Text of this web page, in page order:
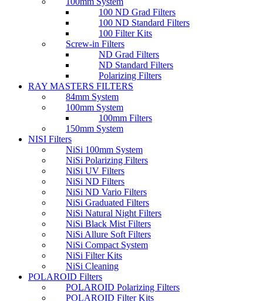
100 ND Grad Filters
100 ND Standard Filters
100 Filter Kits
Screw-in Filters
ND Grad Filters
ND Standard Filters
Polarizing Filters
RAY MASTERS FILTERS
84mm System
100mm System
100mm Filters
150mm System
NISI Filters
NiSi 100mm System
NiSi Polarizing Filters
NiSi UV Filters
NiSi ND Filters
NiSi ND Vario Filters
NiSi Graduated Filters
NiSi Natural Night Filters
NiSi Black Mist Filters
NiSi Allure Soft Filters
NiSi Compact System
NiSi Filter Kits
NiSi Cleaning
POLAROID Filters
POLAROID Polarizing Filters
POLAROID Filter Kits